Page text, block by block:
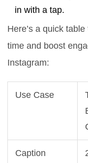
in with a tap.
Here’s a quick
time and boost
Instagram:
Use Case
Caption